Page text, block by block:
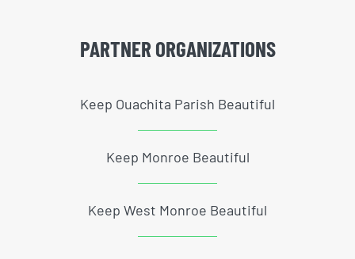
PARTNER ORGANIZATIONS
Keep Ouachita Parish Beautiful
Keep Monroe Beautiful
Keep West Monroe Beautiful